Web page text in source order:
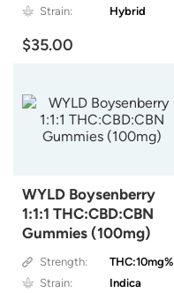
Strain:
Hybrid
$35.00
WYLD Boysenberry
1:1:1 THC:CBD:CBN
Gummies (100mg)
Strength:
THC:10mg%
Strain:
Indica